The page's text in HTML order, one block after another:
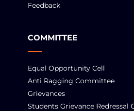
Feedback
COMMITTEE
Equal Opportunity Cell
Anti Ragging Committee
Grievances
Students Grievance Redressal